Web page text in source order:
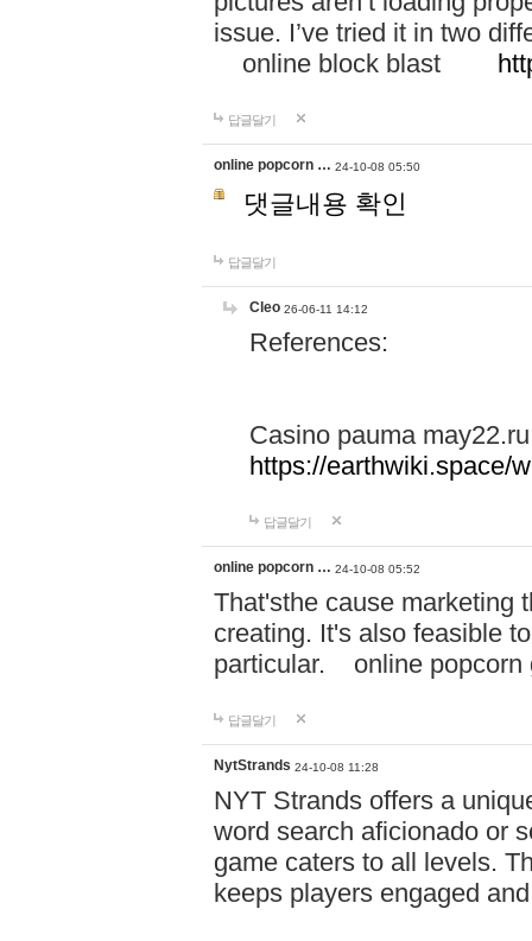
issue. I’ve tried it in two
online block blast
답글달기
online popcorn … 24-10-08 05:50
댓글내용 확인
답글달기
Cleo 26-06-11 14:12
References:
Casino pauma may22.ru
https://earthwiki.space/
답글달기
online popcorn … 24-10-08 05:52
That'sthe cause marketing
creating. It's also feasible
particular. online
답글달기
NytStrands 24-10-08 11:28
NYT Strands offers a
word search aficionado or
game caters to all levels.
keeps players engaged